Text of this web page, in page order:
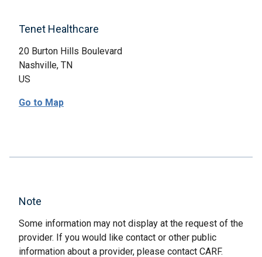
Tenet Healthcare
20 Burton Hills Boulevard
Nashville, TN
US
Go to Map
Note
Some information may not display at the request of the
provider. If you would like contact or other public
information about a provider, please contact CARF.